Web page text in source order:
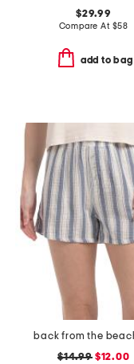
$29.99
Compare At $58
add to bag
$14.99$12.00